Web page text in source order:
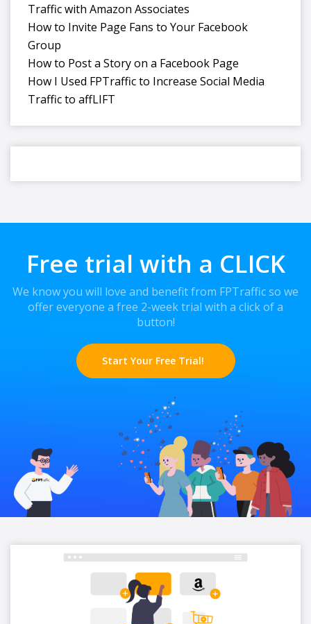
Traffic with Amazon Associates
How to Invite Page Fans to Your Facebook
Group
How to Post a Story on a Facebook Page
How I Used FPTraffic to Increase Social Media
Traffic to affLIFT
Free trial with a CLICK
We know you will love and benefit from FPTraffic so we
offer everyone a free 2-week trial with a click of a
button!
Start Your Free Trial!